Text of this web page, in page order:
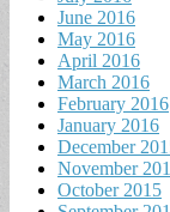
June 2016
May 2016
April 2016
March 2016
February 2016
January 2016
December
November
October 2015